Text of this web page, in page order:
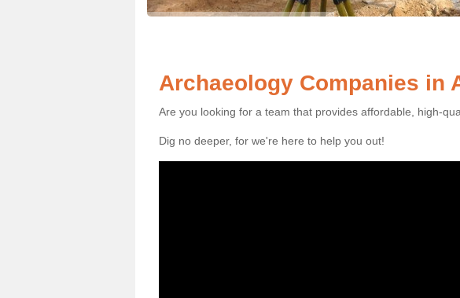
Archaeology Companies in
Are you looking for a team that provides affordable, high-
Dig no deeper, for we're here to help you out!